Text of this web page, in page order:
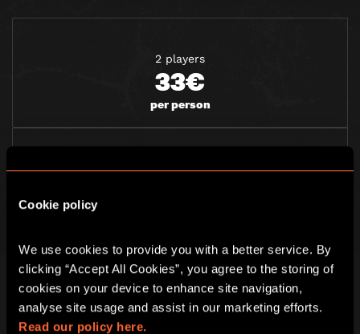
Cookie policy
We use cookies to provide you with a better service. By
clicking “Accept All Cookies”, you agree to the storing of
cookies on your device to enhance site navigation,
Read our policy here.
2 players
33€
per person
3 players
4 players
24€